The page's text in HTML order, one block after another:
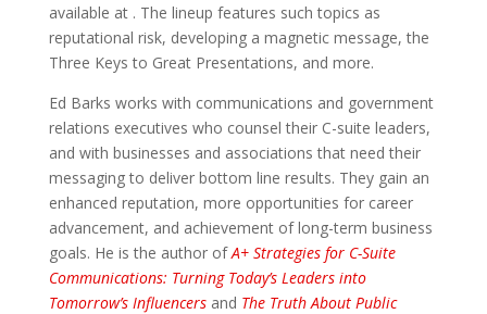
available at . The lineup features such topics as
reputational risk, developing a magnetic message, the
Three Keys to Great Presentations, and more.
Ed Barks works with communications and government
relations executives who counsel their C-suite leaders,
and with businesses and associations that need their
messaging to deliver bottom line results. They gain an
enhanced reputation, more opportunities for career
advancement, and achievement of long-term business
goals. He is the author ofA+ Strategies for C-Suite
Communications: Turning Today’s Leaders into
Tomorrow’s Influencersand The Truth About Public